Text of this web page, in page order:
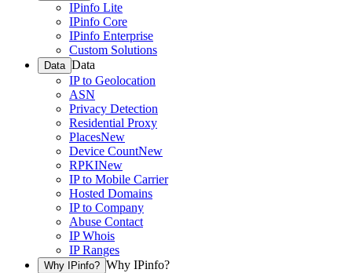
IPinfo Lite
IPinfo Core
IPinfo Enterprise
Custom Solutions
Data Data
IP to Geolocation
ASN
Privacy Detection
Residential Proxy
PlacesNew
Device CountNew
RPKINew
IP to Mobile Carrier
Hosted Domains
IP to Company
Abuse Contact
IP Whois
IP Ranges
Why IPinfo? Why IPinfo?